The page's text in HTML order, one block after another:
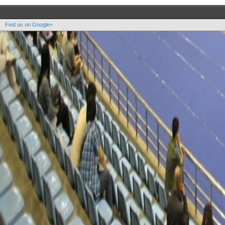
Find us on Google+
Copyright OOAK - No content of this site may be reproduced without written permission.